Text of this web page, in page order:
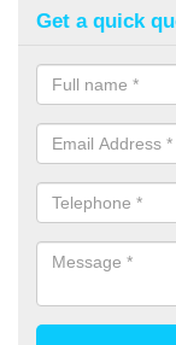
Get a quick